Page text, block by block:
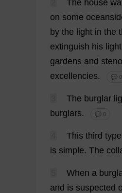
The house
on some
by the light in the
extinguish his light
gardens and
excellencies. 💬 0
The burglar
burglars. 💬 0
This third type
is simple. The
When a
and is suspected